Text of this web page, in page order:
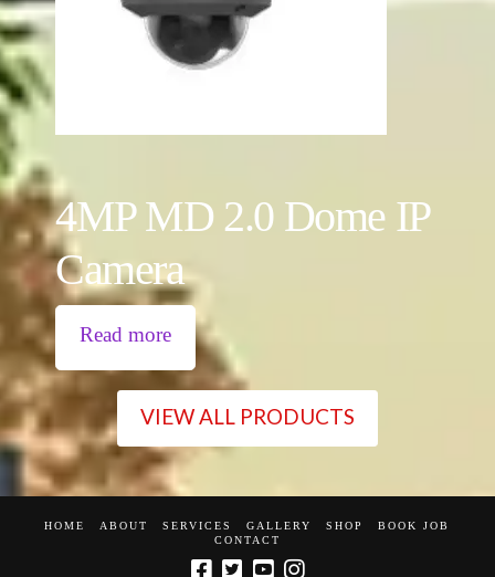
4MP MD 2.0 Dome IP
Camera
Read more
VIEW ALL PRODUCTS
HOME ABOUT SERVICES GALLERY SHOP
BOOK JOB
CONTACT